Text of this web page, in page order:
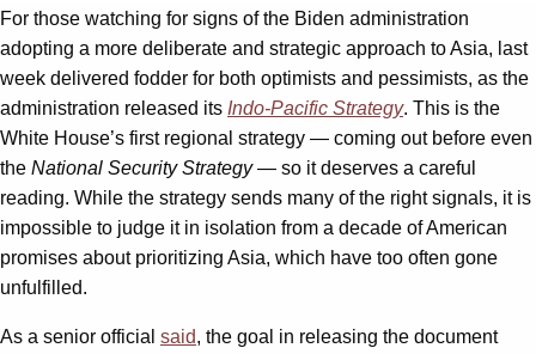
For those watching for signs of the Biden administration
adopting a more deliberate and strategic approach to Asia, last
week delivered fodder for both optimists and pessimists, as the
administration released its Indo-Pacific Strategy. This is the
White House’s first regional strategy — coming out before even
the National Security Strategy— so it deserves a careful
reading. While the strategy sends many of the right signals, it is
impossible to judge it in isolation from a decade of American
promises about prioritizing Asia, which have too often gone
unfulfilled.
As a senior official said, the goal in releasing the document